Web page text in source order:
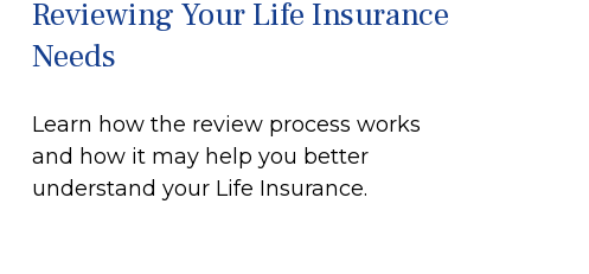
Reviewing Your Life Insurance
Needs
Learn how the review process works
and how it may help you better
understand your Life Insurance.